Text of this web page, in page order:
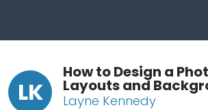
LK
How to Design a
Layouts and
Layne Kennedy